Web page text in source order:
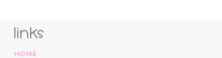
links
HOME